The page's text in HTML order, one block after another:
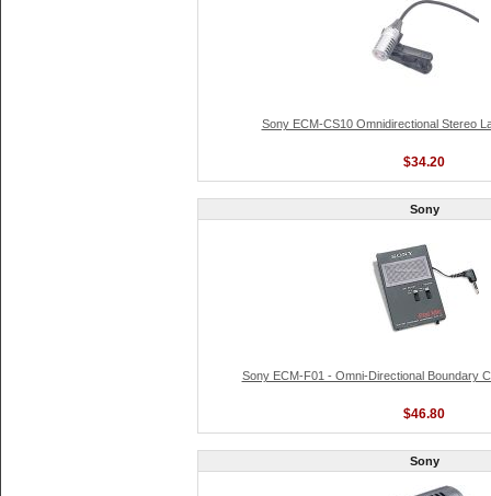
Sony ECM-CS10 Omnidirectional Stereo
$34.20
Sony
Sony ECM-F01 - Omni-Directional Boundary
$46.80
Sony